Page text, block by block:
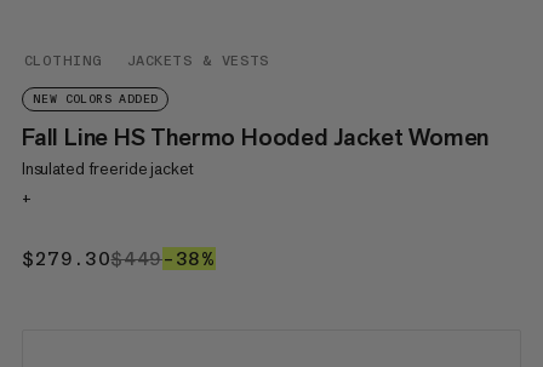
CLOTHING JACKETS & VESTS
NEW COLORS ADDED
Fall Line HS Thermo Hooded Jacket Women
Insulated freeride jacket
+
$279.30$279.30
$449$449
–38%